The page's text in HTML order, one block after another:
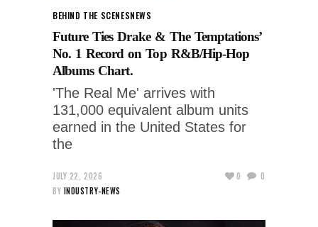
BEHIND THE SCENESNEWS
Future Ties Drake & The Temptations’
No. 1 Record on Top R&B/Hip-Hop
Albums Chart.
'The Real Me' arrives with
131,000 equivalent album units
earned in the United States for
the
JULY 22, 2026
BY INDUSTRY-NEWS
0 0